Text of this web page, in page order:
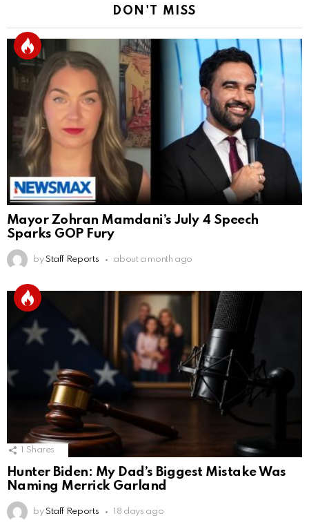
DON'T MISS
Mayor Zohran Mamdani’s July 4 Speech
Sparks GOP Fury
by Staff Reports about a month ago
Shares
Hunter Biden: My Dad’s Biggest Mistake Was
Naming Merrick Garland
by Staff Reports 18 days ago